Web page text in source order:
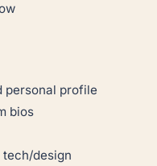
personal profile
bios
tech/design